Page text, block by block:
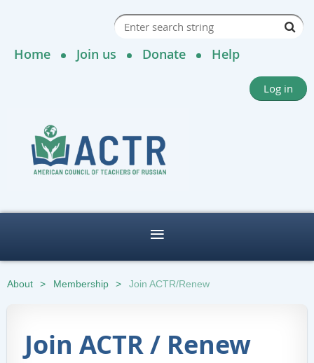
Home Join us Donate Help
Log in
About Membership Join ACTR/Renew
Join ACTR / Renew